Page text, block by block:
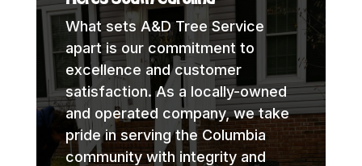
What sets A&D Tree Service
apart is our commitment to
excellence and customer
satisfaction. As a locally-owned
and operated company, we take
pride in serving the Columbia
community with integrity and